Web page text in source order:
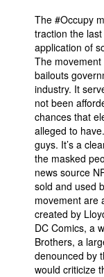
The #Occupy
traction the
application of
The
bailouts
industry. It
not been
chances that
alleged to
guys. It’s a
the masked
news source
sold and used
movement are
created by
DC Comics, a
Brothers, a
denounced by
would criticize